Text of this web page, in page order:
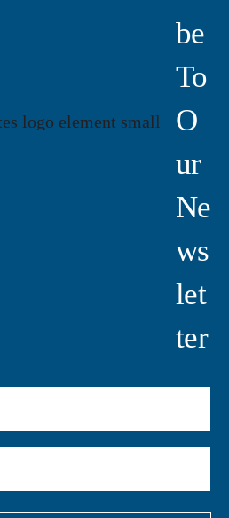
Be
To
O
Ur
Ne
Ws
Let
Ter